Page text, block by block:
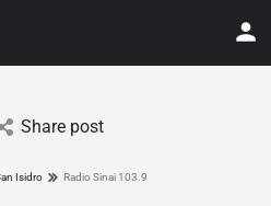
Share post
Isidro Radio Sinai 103.9